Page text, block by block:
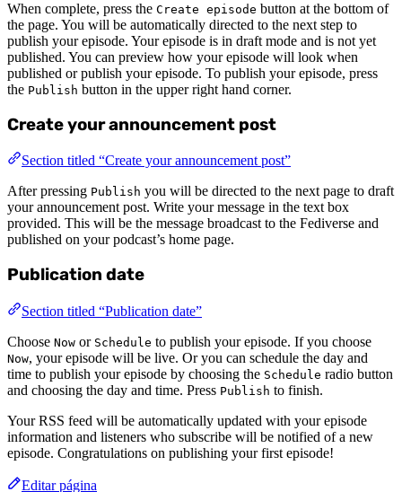
When complete, press the Create episode button at the bottom of
the page. You will be automatically directed to the next step to
publish your episode. Your episode is in draft mode and is not yet
published. You can preview how your episode will look when
published or publish your episode. To publish your episode, press
the Publish button in the upper right hand corner.
Create your announcement post
Section titled “Create your announcement post”
After pressing Publish you will be directed to the next page to draft
your announcement post. Write your message in the text box
provided. This will be the message broadcast to the Fediverse and
published on your podcast’s home page.
Publication date
Section titled “Publication date”
Choose Now or Schedule to publish your episode. If you choose
Now, your episode will be live. Or you can schedule the day and
time to publish your episode by choosing the Schedule radio button
and choosing the day and time. Press Publish to finish.
Your RSS feed will be automatically updated with your episode
information and listeners who subscribe will be notified of a new
episode. Congratulations on publishing your first episode!
Editar página